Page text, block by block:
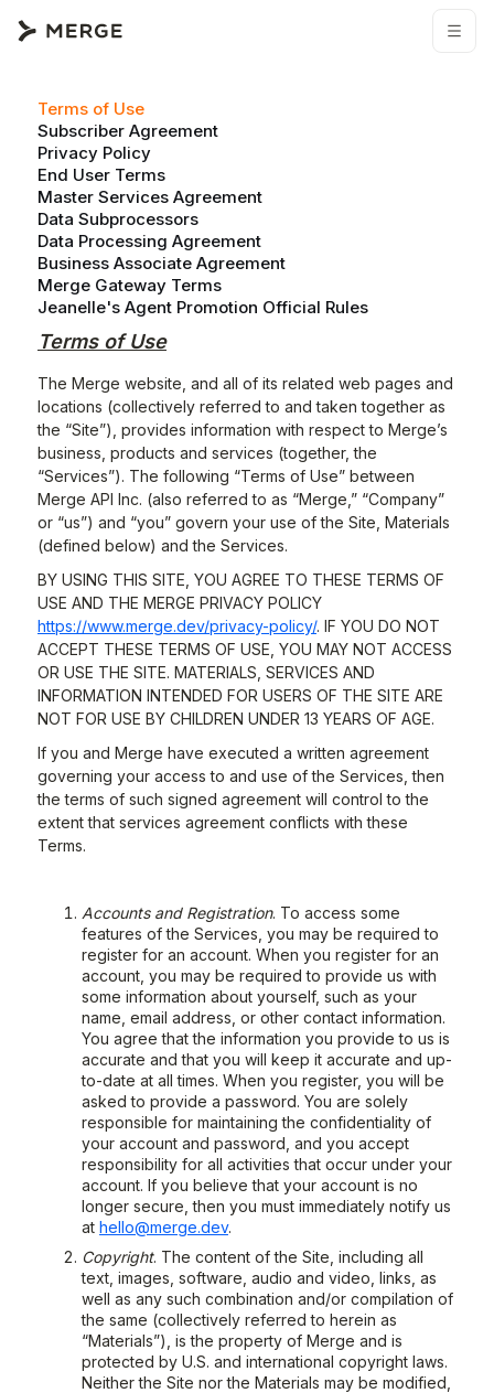
Terms of Use
Subscriber Agreement
Privacy Policy
End User Terms
Master Services Agreement
Data Subprocessors
Data Processing Agreement
Business Associate Agreement
Merge Gateway Terms
Jeanelle's Agent Promotion Official Rules
Terms of Use
The Merge website, and all of its related web pages and
locations (collectively referred to and taken together as
the “Site”), provides information with respect to Merge’s
business, products and services (together, the
“Services”). The following “Terms of Use” between
Merge API Inc. (also referred to as “Merge,” “Company”
or “us”) and “you” govern your use of the Site, Materials
(defined below) and the Services.
BY USING THIS SITE, YOU AGREE TO THESE TERMS OF
USE AND THE MERGE PRIVACY POLICY
https://www.merge.dev/privacy-policy/. IF YOU DO NOT
ACCEPT THESE TERMS OF USE, YOU MAY NOT ACCESS
OR USE THE SITE. MATERIALS, SERVICES AND
INFORMATION INTENDED FOR USERS OF THE SITE ARE
NOT FOR USE BY CHILDREN UNDER 13 YEARS OF AGE.
If you and Merge have executed a written agreement
governing your access to and use of the Services, then
the terms of such signed agreement will control to the
extent that services agreement conflicts with these
Terms.
Accounts and Registration. To access some
features of the Services, you may be required to
register for an account. When you register for an
account, you may be required to provide us with
some information about yourself, such as your
name, email address, or other contact information.
You agree that the information you provide to us is
accurate and that you will keep it accurate and up-
to-date at all times. When you register, you will be
asked to provide a password. You are solely
responsible for maintaining the confidentiality of
your account and password, and you accept
responsibility for all activities that occur under your
account. If you believe that your account is no
longer secure, then you must immediately notify us
at hello@merge.dev.
Copyright. The content of the Site, including all
text, images, software, audio and video, links, as
well as any such combination and/or compilation of
the same (collectively referred to herein as
“Materials”), is the property of Merge and is
protected by U.S. and international copyright laws.
Neither the Site nor the Materials may be modified,